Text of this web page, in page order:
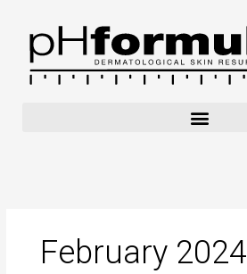
content
February 2024